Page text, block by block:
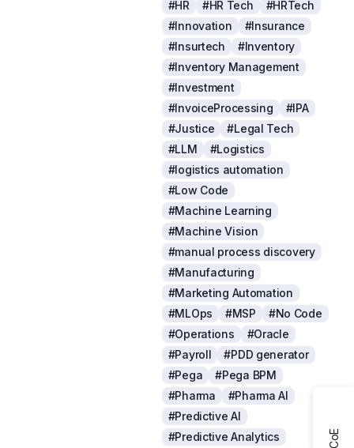
#HR #HR Tech
#HRTech
#Innovation
#Insurance
#Insurtech
#Inventory
#Inventory Management
#Investment
#InvoiceProcessing
#IPA
#Justice
#Legal Tech
#LLM
#Logistics
#logistics automation
#Low Code
#Machine Learning
#Machine Vision
#manual process discovery
#Manufacturing
#Marketing Automation
#MLOps
#MSP
#No Code
#Operations
#Oracle
#Payroll
#PDD generator
#Pega
#Pega BPM
#Pharma
#Pharma AI
#Predictive AI
#Predictive Analytics